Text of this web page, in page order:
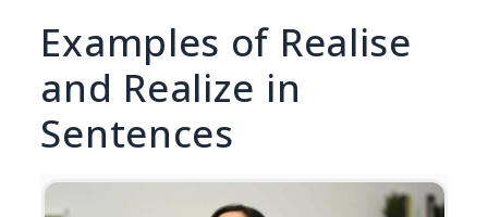
Examples of Realise
and Realize in
Sentences